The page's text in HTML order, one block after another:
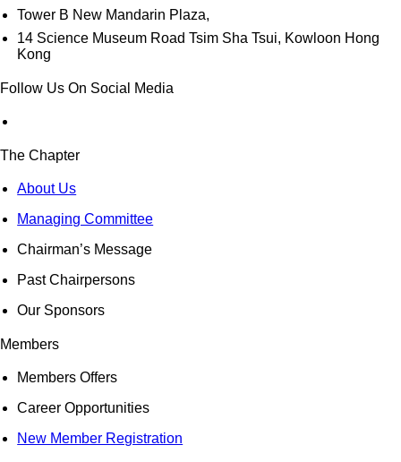
Tower B New Mandarin Plaza,
14 Science Museum Road Tsim Sha Tsui, Kowloon Hong
Kong
Follow Us On Social Media
The Chapter
About Us
Managing Committee
Chairman’s Message
Past Chairpersons
Our Sponsors
Members
Members Offers
Career Opportunities
New Member Registration